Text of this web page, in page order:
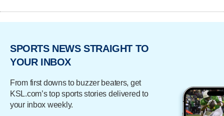
SPORTS NEWS STRAIGHT TO
YOUR INBOX
From first downs to buzzer beaters, get
KSL.com’s top sports stories delivered to
your inbox weekly.